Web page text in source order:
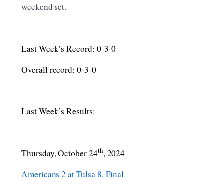
weekend set.
Last Week’s Record: 0-3-0
Overall record: 0-3-0
Last Week’s Results:
Thursday, October 24th, 2024
Americans 2 at Tulsa 8, Final